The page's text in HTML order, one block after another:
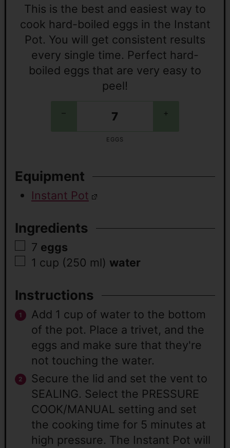
+
EGGS
This is the best and easiest way to
cook hard-boiled eggs in the Instant
Pot. You will get consistent results
every single time. Perfect hard-
boiled eggs that are very easy to
peel!
Equipment
Instant Pot
Ingredients
7 eggs
1 cup (250 ml) water
Instructions
Add 1 cup of water to the bottom
of the pot. Place a trivet, and the
eggs and make sure that they're
not touching the water.
Secure the lid and set the vent to
SEALING. Select the PRESSURE
COOK/MANUAL setting and set
the cooking time for 5 minutes at
high pressure. The Instant Pot will